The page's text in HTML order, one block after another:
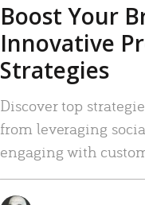
Boost Your
Innovative
Strategies
Discover top
from leveraging
engaging with